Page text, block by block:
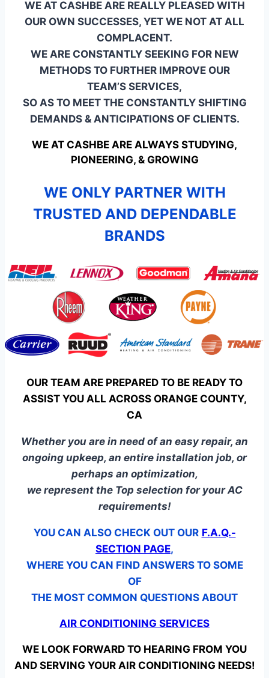
WE AT CASHBE ARE REALLY PLEASED WITH
OUR OWN SUCCESSES, YET WE NOT AT ALL
COMPLACENT.
WE ARE CONSTANTLY SEEKING FOR NEW
METHODS TO FURTHER IMPROVE OUR
TEAM’S SERVICES,
SO AS TO MEET THE CONSTANTLY SHIFTING
DEMANDS & ANTICIPATIONS OF CLIENTS.
WE AT CASHBE ARE ALWAYS STUDYING,
PIONEERING, & GROWING
WE ONLY PARTNER WITH
TRUSTED AND DEPENDABLE
BRANDS
OUR TEAM ARE PREPARED TO BE READY TO
ASSIST YOU ALL ACROSS ORANGE COUNTY,
CA
Whether you are in need of an easy repair, an
ongoing upkeep, an entire installation job, or
perhaps an optimization,
we represent the Top selection for your AC
requirements!
YOU CAN ALSO CHECK OUT OUR F.A.Q.-
SECTION PAGE,
WHERE YOU CAN FIND ANSWERS TO SOME
OF
THE MOST COMMON QUESTIONS ABOUT
AIR CONDITIONING SERVICES
WE LOOK FORWARD TO HEARING FROM YOU
AND SERVING YOUR AIR CONDITIONING NEEDS!